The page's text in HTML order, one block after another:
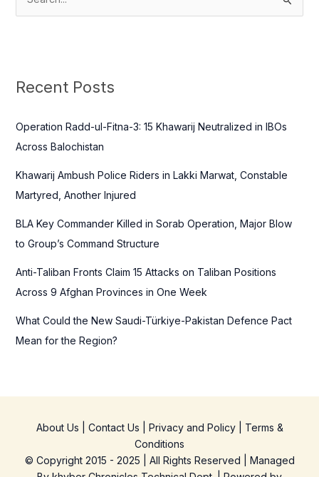
c
f
o
:
Recent Posts
Operation Radd-ul-Fitna-3: 15 Khawarij Neutralized in IBOs
Across Balochistan
Khawarij Ambush Police Riders in Lakki Marwat, Constable
Martyred, Another Injured
BLA Key Commander Killed in Sorab Operation, Major Blow
to Group’s Command Structure
Anti-Taliban Fronts Claim 15 Attacks on Taliban Positions
Across 9 Afghan Provinces in One Week
What Could the New Saudi-Türkiye-Pakistan Defence Pact
Mean for the Region?
About Us Contact Us Privacy and Policy| Terms &
Conditions
© Copyright 2015 - 2025 | All Rights Reserved | Managed